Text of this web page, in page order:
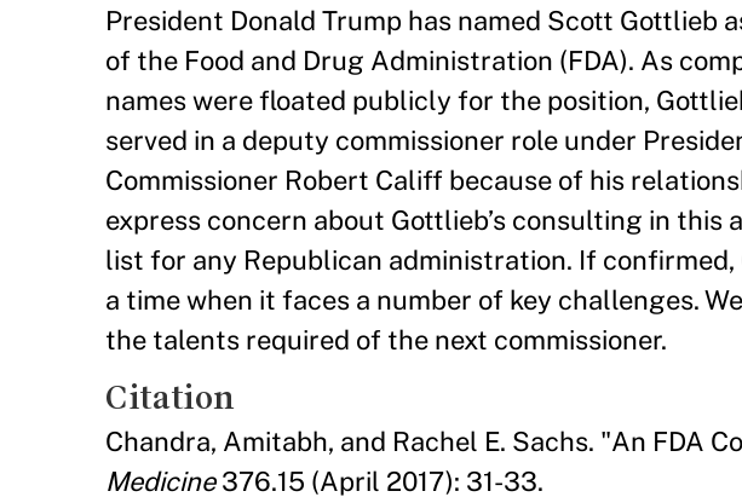
President Donald Trump has named Scott Gottlieb
of the Food and Drug Administration (FDA). As
names were floated publicly for the position,
served in a deputy commissioner role under
Commissioner Robert Califf because of his
express concern about Gottlieb’s consulting in this
list for any Republican administration. If
a time when it faces a number of key challenges.
the talents required of the next commissioner.
Citation
Chandra, Amitabh, and Rachel E. Sachs. "An FDA
Medicine376.15 (April 2017): 31-33.